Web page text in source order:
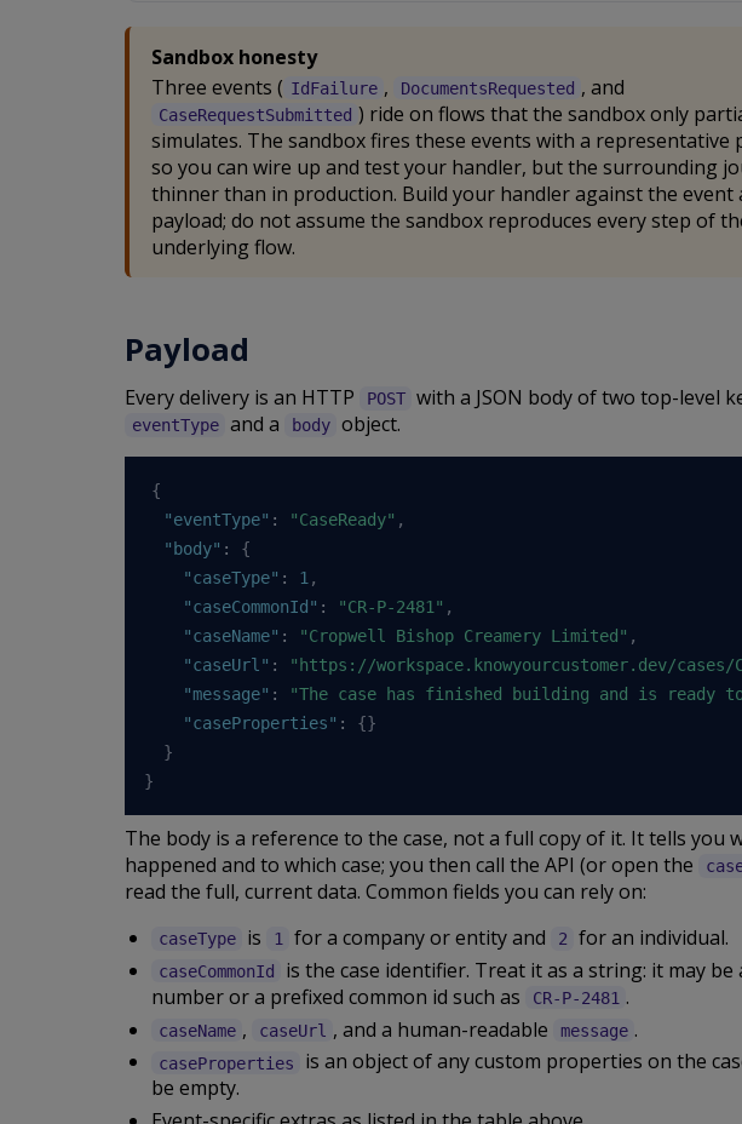
Sandbox honesty
Three events ( IdFailure , DocumentsRequested , and
CaseRequestSubmitted ) ride on flows that the sandbox only
simulates. The sandbox fires these events with a representative
so you can wire up and test your handler, but the surrounding
thinner than in production. Build your handler against the event
payload; do not assume the sandbox reproduces every step of
underlying flow.
Payload
Every delivery is an HTTP POST with a JSON body of two top-level
eventType and a body object.
{
"eventType" : "CaseReady" ,
"body" :
{
"caseType" : 1 ,
"caseCommonId" : "CR-P-2481" ,
"caseName" : "Cropwell Bishop Creamery Limited" ,
"caseUrl" : "https://workspace.knowyourcustomer.dev/cases/
"message" : "The case has finished building and is ready
"caseProperties" : {}
}
}
The body is a reference to the case, not a full copy of it. It tells you
happened and to which case; you then call the API (or open the
read the full, current data. Common fields you can rely on:
caseType is 1 for a company or entity and 2 for an individual.
caseCommonId
is the case identifier. Treat it as a string: it may be
number or a prefixed common id such as
CR-P-2481 .
caseName , caseUrl , and a human-readable message .
caseProperties
is an object of any custom properties on the
be empty.